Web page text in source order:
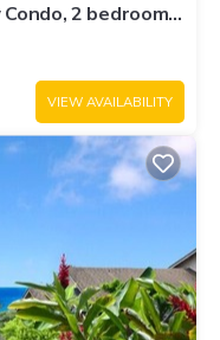
2 bedroom,
VIEW AVAILABILITY